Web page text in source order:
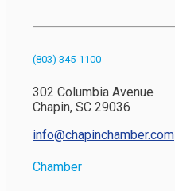
(803) 345-1100
302 Columbia Avenue
Chapin, SC 29036
info@chapinchamber.com
Chamber